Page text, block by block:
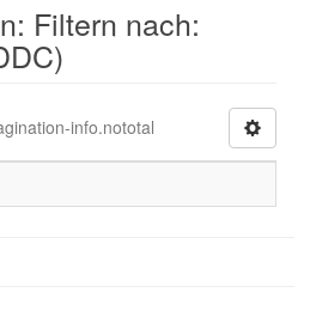
Filtern nach:
info.nototal